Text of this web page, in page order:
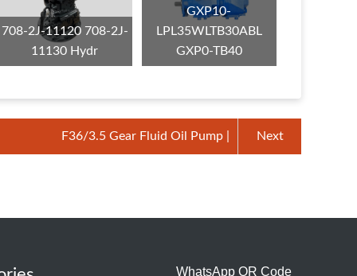
708-2J-11120 708-2J-
11130 Hydr
GXP10-
LPL35WLTB30ABL
GXP0-TB40
F36/3.5 Gear Fluid Oil Pump | Next
WhatsApp QR Code